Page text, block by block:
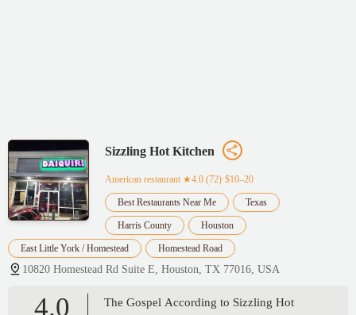
Sizzling Hot Kitchen
American restaurant ★4.0 (72)·$10–20
Best Restaurants Near Me Texas
Harris County Houston
East Little York / Homestead Homestead Road
10820 Homestead Rd Suite E, Houston, TX 77016, USA
4.0
The Gospel According to Sizzling Hot